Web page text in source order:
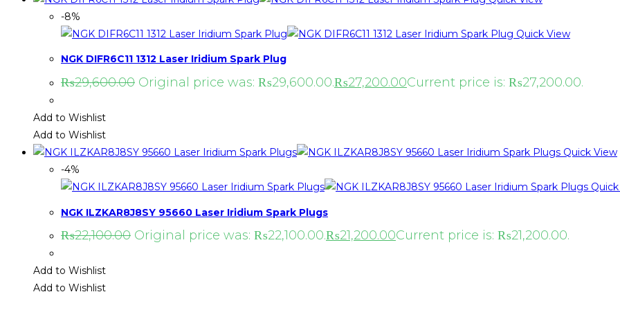
-8%
Quick View
NGK DIFR6C11 1312 Laser Iridium Spark Plug
₨29,600.00 Original price was: ₨29,600.00.₨27,200.00Current price is: ₨27,200.00.
Add to Wishlist
Add to Wishlist
Quick View
-4%
NGK ILZKAR8J8SY 95660 Laser Iridium Spark Plugs
₨22,100.00 Original price was: ₨22,100.00.₨21,200.00Current price is: ₨21,200.00.
Add to Wishlist
Add to Wishlist